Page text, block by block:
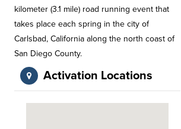
kilometer (3.1 mile) road running event that
takes place each spring in the city of
Carlsbad, California along the north coast of
San Diego County.
Activation Locations